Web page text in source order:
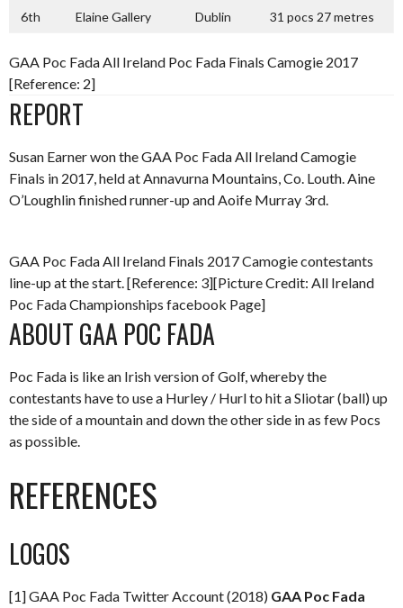
6th Elaine Gallery Dublin 31 pocs 27 metres
GAA Poc Fada All Ireland Poc Fada Finals Camogie 2017
[Reference: 2]
REPORT
Susan Earner won the GAA Poc Fada All Ireland Camogie
Finals in 2017, held at Annavurna Mountains, Co. Louth. Aine
O’Loughlin finished runner-up and Aoife Murray 3rd.
GAA Poc Fada All Ireland Finals 2017 Camogie contestants
line-up at the start. [Reference: 3][Picture Credit: All Ireland
Poc Fada Championships facebook Page]
ABOUT GAA POC FADA
Poc Fada is like an Irish version of Golf, whereby the
contestants have to use a Hurley / Hurl to hit a Sliotar (ball) up
the side of a mountain and down the other side in as few Pocs
as possible.
REFERENCES
LOGOS
[1] GAA Poc Fada Twitter Account (2018) GAA Poc Fada